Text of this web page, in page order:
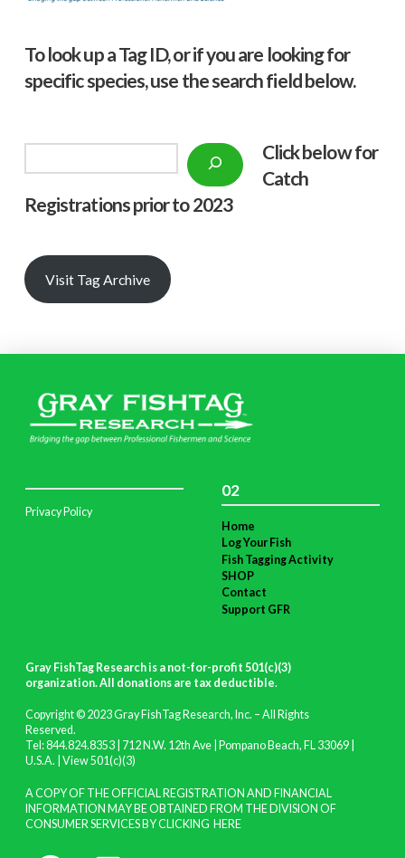
To look up a Tag ID, or if you are looking for
specific species, use the search field below.
Click below for
Catch
Registrations prior to 2023
Visit Tag Archive
Privacy Policy
02
Home
Log Your Fish
Fish Tagging Activity
SHOP
Contact
Support GFR
Gray FishTag Research is a not-for-profit 501(c)(3)
organization. All donations are tax deductible.
Copyright © 2023 Gray FishTag Research, Inc. – All Rights
Reserved.
Tel: 844.824.8353 | 712 N.W. 12th Ave | Pompano Beach, FL 33069 |
U.S.A. | View 501(c)(3)
A COPY OF THE OFFICIAL REGISTRATION AND FINANCIAL
INFORMATION MAY BE OBTAINED FROM THE DIVISION OF
CONSUMER SERVICES BY CLICKING HERE